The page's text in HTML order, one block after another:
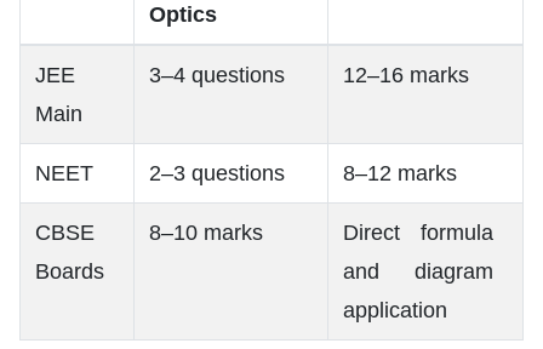
Optics
JEE
Main
3–4 questions 12–16 marks
NEET 2–3 questions 8–12 marks
CBSE
Boards
8–10 marks
Direct formula
and diagram
application